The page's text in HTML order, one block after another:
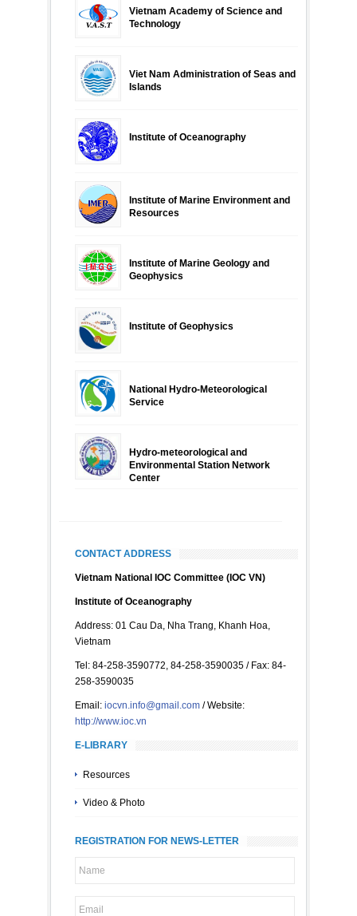
Vietnam Academy of Science and
Technology
Viet Nam Administration of Seas and
Islands
Institute of Oceanography
Institute of Marine Environment and
Resources
Institute of Marine Geology and
Geophysics
Institute of Geophysics
National Hydro-Meteorological
Service
Hydro-meteorological and
Environmental Station Network
Center
CONTACT ADDRESS
Vietnam National IOC Committee (IOC VN)
Institute of Oceanography
Address: 01 Cau Da, Nha Trang, Khanh Hoa,
Vietnam
Tel: 84-258-3590772, 84-258-3590035 / Fax: 84-
258-3590035
Email: iocvn.info@gmail.com / Website:
http://www.ioc.vn
E-LIBRARY
Resources
Video & Photo
REGISTRATION FOR NEWS-LETTER